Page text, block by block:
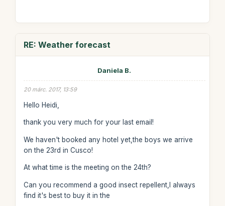
RE: Weather forecast
Daniela B.
20 márc. 2017, 13:59
Hello Heidi,
thank you very much for your last email!
We haven't booked any hotel yet,the boys we arrive
on the 23rd in Cusco!
At what time is the meeting on the 24th?
Can you recommend a good insect repellent,I always
find it's best to buy it in the